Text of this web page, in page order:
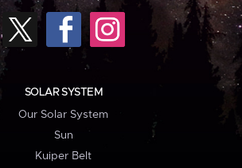
SOLAR SYSTEM
Our Solar System
Sun
Kuiper Belt